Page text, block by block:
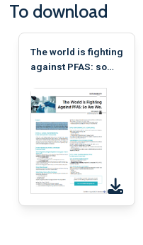
To download
The world is fighting
against PFAS: so